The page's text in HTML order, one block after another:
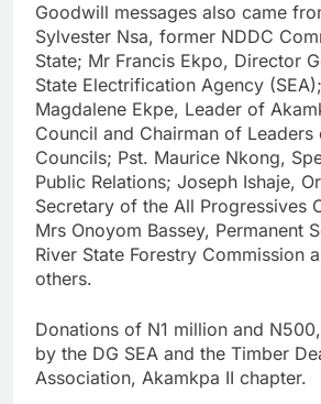
Goodwill messages also came
Sylvester Nsa, former NDDC
State; Mr Francis Ekpo, Director
State Electrification Agency
Magdalene Ekpe, Leader of
Council and Chairman of
Councils; Pst. Maurice Nkong,
Public Relations; Joseph Ishaje,
Secretary of the All Progressives
Mrs Onoyom Bassey, Permanent
River State Forestry Commission
others.
Donations of N1 million and
by the DG SEA and the Timber
Association, Akamkpa II chapter.